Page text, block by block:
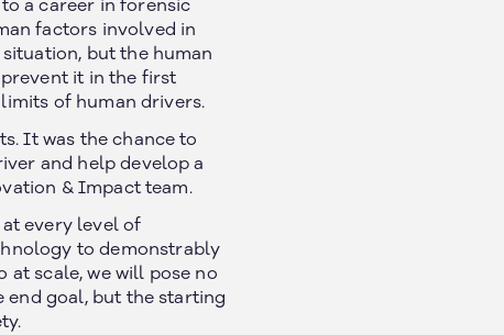
a career in forensic
factors involved in
but the human
it in the first
of human drivers.
It was the chance to
and help develop a
& Impact team.
every level of
to demonstrably
scale, we will pose no
end goal, but the starting